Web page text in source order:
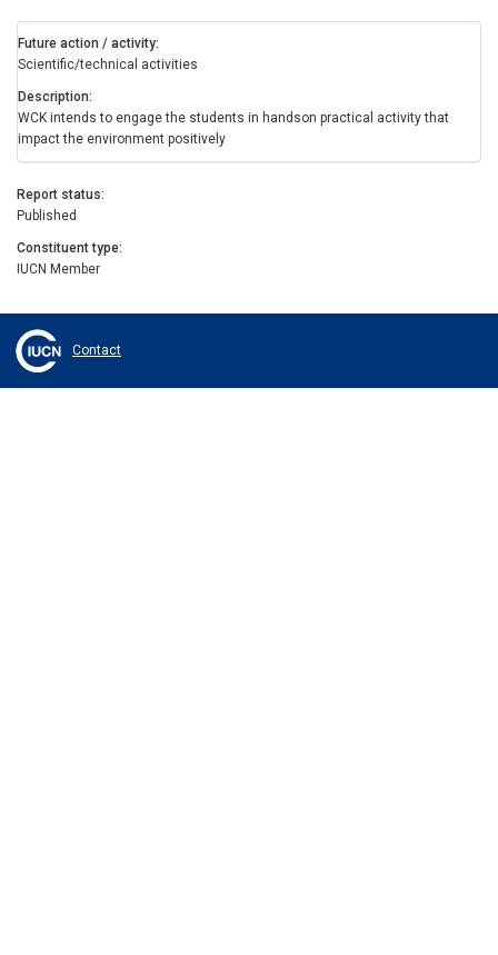
Future action / activity
Scientific/technical activities
Description
WCK intends to engage the students in handson practical activity that
impact the environment positively
Report status
Published
Constituent type
IUCN Member
Contact